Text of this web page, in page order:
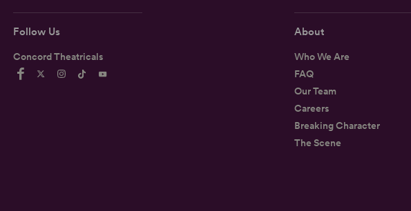
Follow Us
Concord Theatricals
About
Who We Are
FAQ
Our Team
Careers
Breaking Character
The Scene